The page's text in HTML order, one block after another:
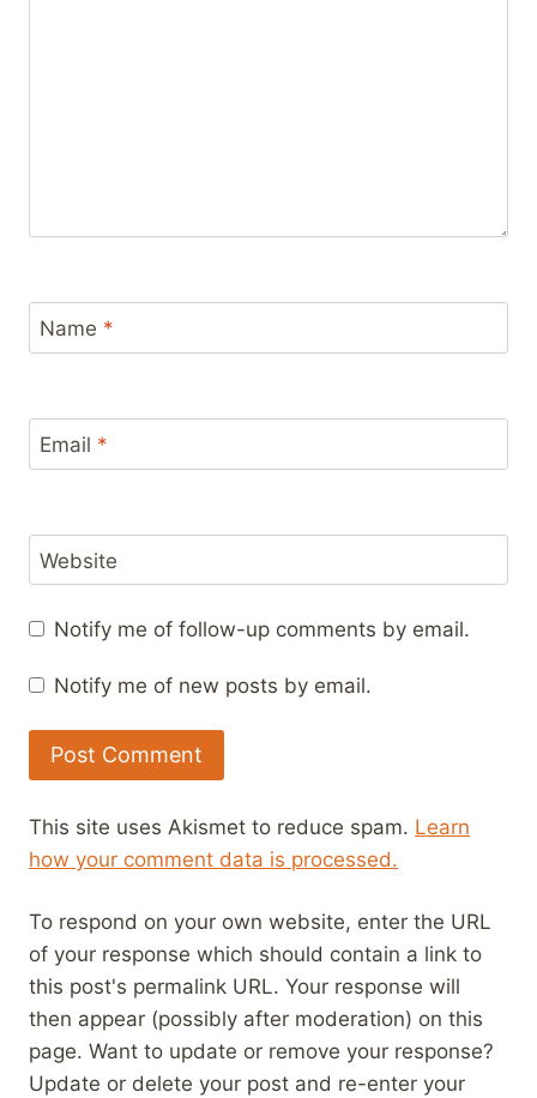
Name *
Email *
Website
Notify me of follow-up comments by email.
Notify me of new posts by email.
This site uses Akismet to reduce spam. Learn
how your comment data is processed.
To respond on your own website, enter the URL
of your response which should contain a link to
this post's permalink URL. Your response will
then appear (possibly after moderation) on this
page. Want to update or remove your response?
Update or delete your post and re-enter your